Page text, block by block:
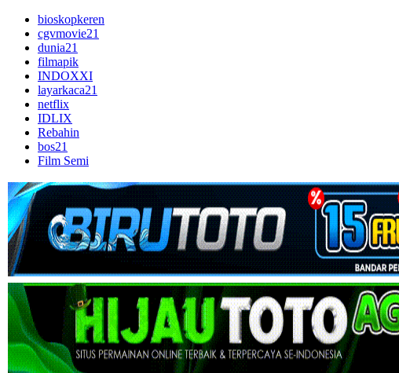
bioskopkeren
cgvmovie21
dunia21
filmapik
INDOXXI
layarkaca21
netflix
IDLIX
Rebahin
bos21
Film Semi